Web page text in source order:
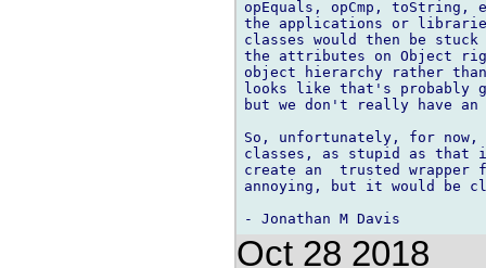
opEquals, opCmp,
the applications or
classes would then be
the attributes on Object
object hierarchy rather
looks like that's probably
but we don't really have an
So, unfortunately, for
classes, as stupid as that
create an  trusted
annoying, but it would be
Oct 28 2018